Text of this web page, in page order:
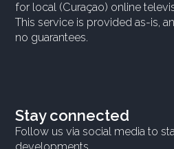
for local (Curaçao) online
This service is provided as-is,
no guarantees.
Stay connected
Follow us via social media to